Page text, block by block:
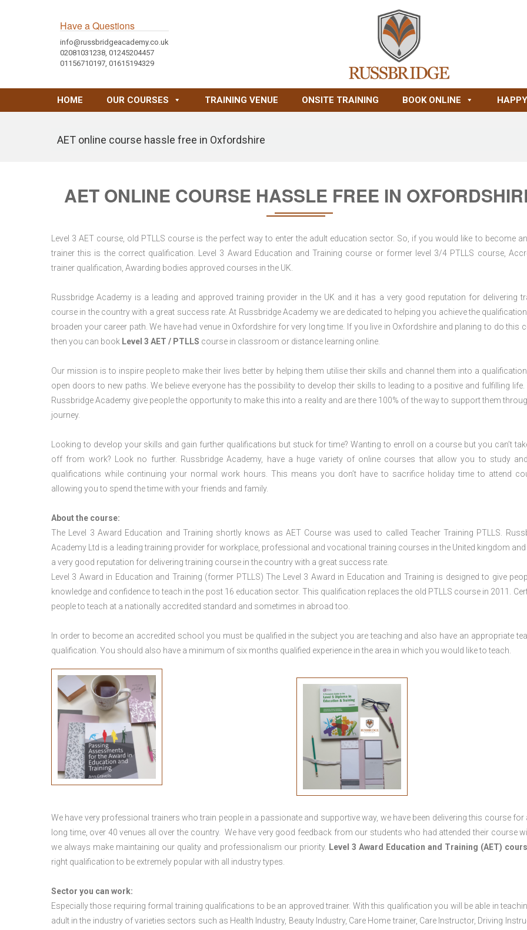
Have a Questions
info@russbridgeacademy.co.uk
02081031238, 01245204457
01156710197, 01615194329
HOME OUR COURSES TRAINING VENUE ONSITE TRAINING BOOK ONLINE
AET online course hassle free in Oxfordshire
AET ONLINE COURSE HASSLE FREE IN
Level 3 AET course, old PTLLS course is the perfect way to enter the adult education sector. So, if you would like to become
trainer this is the correct qualification. Level 3 Award Education and Training course or former level 3/4 PTLLS course,
trainer qualification, Awarding bodies approved courses in the UK.
Russbridge Academy is a leading and approved training provider in the UK and it has a very good reputation for delivering
course in the country with a great success rate. At Russbridge Academy we are dedicated to helping you achieve the
broaden your career path. We have had venue in Oxfordshire for very long time. If you live in Oxfordshire and planing to do this
then you can book Level 3 AET / PTLLS course in classroom or distance learning online.
Our mission is to inspire people to make their lives better by helping them utilise their skills and channel them into a
open doors to new paths. We believe everyone has the possibility to develop their skills to leading to a positive and fulfilling life.
Russbridge Academy give people the opportunity to make this into a reality and are there 100% of the way to support them
journey.
Looking to develop your skills and gain further qualifications but stuck for time? Wanting to enroll on a course but you can’t
off from work? Look no further. Russbridge Academy, have a huge variety of online courses that allow you to study
qualifications while continuing your normal work hours. This means you don’t have to sacrifice holiday time to attend
allowing you to spend the time with your friends and family.
About the course:
The Level 3 Award Education and Training shortly knows as AET Course was used to called Teacher Training PTLLS.
Academy Ltd is a leading training provider for workplace, professional and vocational training courses in the United kingdom
a very good reputation for delivering training course in the country with a great success rate.
Level 3 Award in Education and Training (former PTLLS) The Level 3 Award in Education and Training is designed to give
knowledge and confidence to teach in the post 16 education sector. This qualification replaces the old PTLLS course in 2011.
people to teach at a nationally accredited standard and sometimes in abroad too.
In order to become an accredited school you must be qualified in the subject you are teaching and also have an appropriate
qualification. You should also have a minimum of six months qualified experience in the area in which you would like to teach.
We have very professional trainers who train people in a passionate and supportive way, we have been delivering this course for
long time, over 40 venues all over the country. We have very good feedback from our students who had attended their course
we always make maintaining our quality and professionalism our priority. Level 3 Award Education and Training (AET)
right qualification to be extremely popular with all industry types.
Sector you can work:
Especially those requiring formal training qualifications to be an approved trainer. With this qualification you will be able in
adult in the industry of varieties sectors such as Health Industry, Beauty Industry, Care Home trainer, Care Instructor, Driving